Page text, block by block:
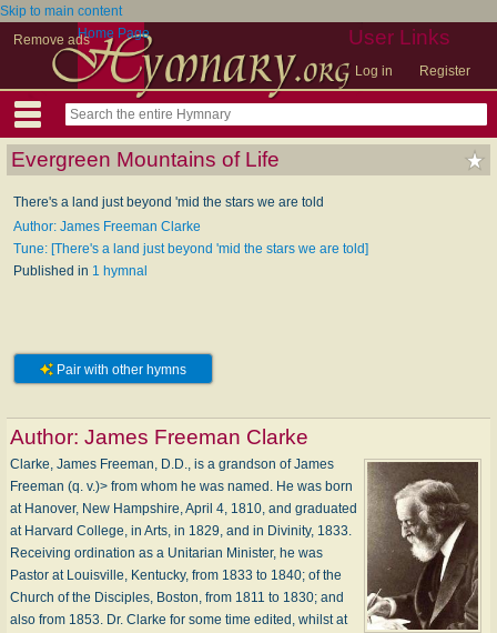
Skip to main content
Remove ads
User Links
Log in Register
Home Page
Evergreen Mountains of Life
There's a land just beyond 'mid the stars we are told
Author: James Freeman Clarke
Tune: [There's a land just beyond 'mid the stars we are told]
Published in 1 hymnal
Pair with other hymns
Author: James Freeman Clarke
Clarke, James Freeman, D.D., is a grandson of James
Freeman (q. v.)> from whom he was named. He was born
at Hanover, New Hampshire, April 4, 1810, and graduated
at Harvard College, in Arts, in 1829, and in Divinity, 1833.
Receiving ordination as a Unitarian Minister, he was
Pastor at Louisville, Kentucky, from 1833 to 1840; of the
Church of the Disciples, Boston, from 1811 to 1830; and
also from 1853. Dr. Clarke for some time edited, whilst at